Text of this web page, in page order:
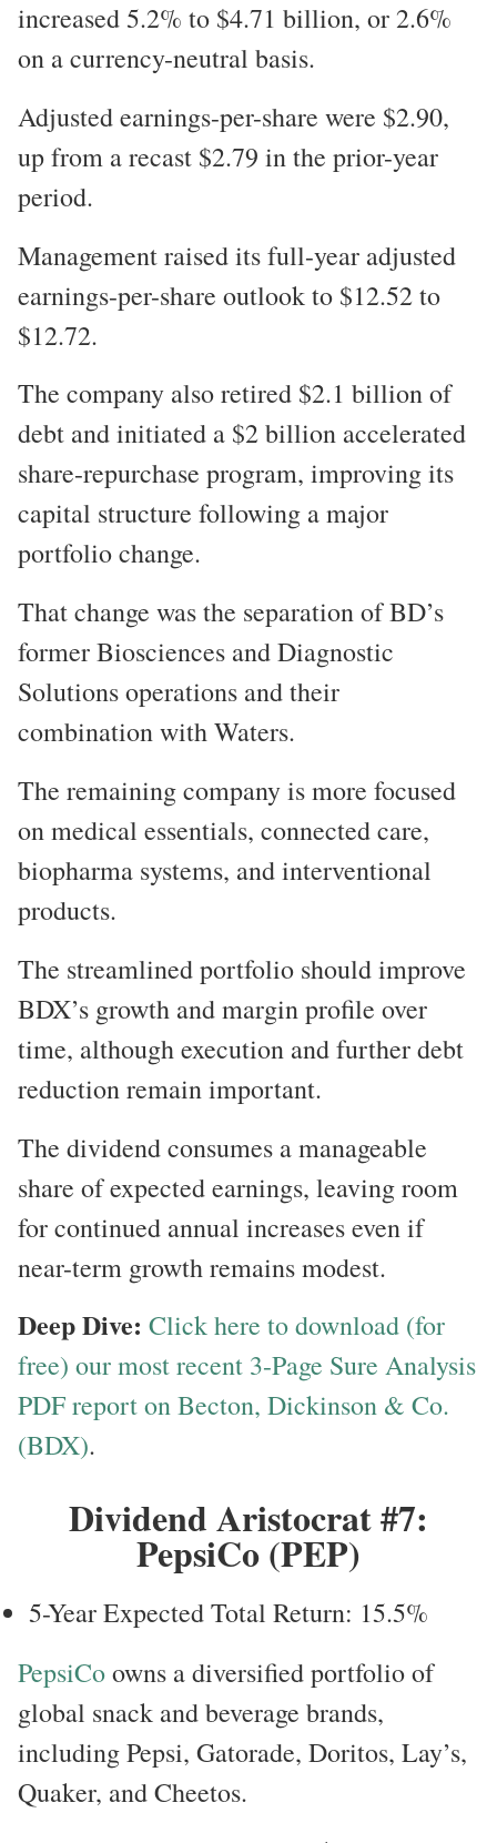
increased 5.2% to $4.71 billion, or 2.6%
on a currency-neutral basis.
Adjusted earnings-per-share were $2.90,
up from a recast $2.79 in the prior-year
period.
Management raised its full-year adjusted
earnings-per-share outlook to $12.52 to
$12.72.
The company also retired $2.1 billion of
debt and initiated a $2 billion accelerated
share-repurchase program, improving its
capital structure following a major
portfolio change.
That change was the separation of BD’s
former Biosciences and Diagnostic
Solutions operations and their
combination with Waters.
The remaining company is more focused
on medical essentials, connected care,
biopharma systems, and interventional
products.
The streamlined portfolio should improve
BDX’s growth and margin profile over
time, although execution and further debt
reduction remain important.
The dividend consumes a manageable
share of expected earnings, leaving room
for continued annual increases even if
near-term growth remains modest.
Deep Dive: Click here to download (for
free) our most recent 3-Page Sure Analysis
PDF report on Becton, Dickinson & Co.
(BDX).
Dividend Aristocrat #7:
PepsiCo (PEP)
5-Year Expected Total Return: 15.5%
PepsiCoowns a diversified portfolio of
global snack and beverage brands,
including Pepsi, Gatorade, Doritos, Lay’s,
Quaker, and Cheetos.